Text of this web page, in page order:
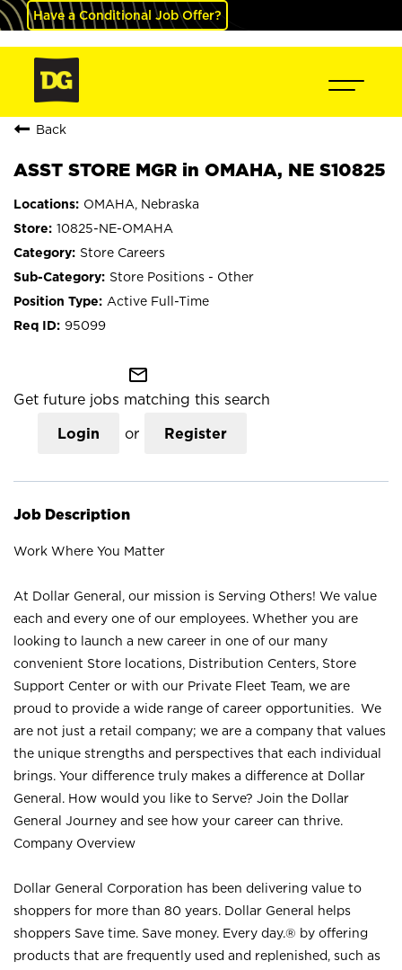
Have a Conditional Job Offer?
Back
ASST STORE MGR in OMAHA, NE S10825
OMAHA, Nebraska
10825-NE-OMAHA
Store Careers
Store Positions - Other
Active Full-Time
95099
mail_outline
Get future jobs matching this search
Login or Register
Job Description
Work Where You Matter
At Dollar General, our mission is Serving Others! We value
each and every one of our employees. Whether you are
looking to launch a new career in one of our many
convenient Store locations, Distribution Centers, Store
Support Center or with our Private Fleet Team, we are
proud to provide a wide range of career opportunities. We
are not just a retail company; we are a company that values
the unique strengths and perspectives that each individual
brings. Your difference truly makes a difference at Dollar
General. How would you like to Serve? Join the Dollar
General Journey and see how your career can thrive.
Company Overview
Dollar General Corporation has been delivering value to
shoppers for more than 80 years. Dollar General helps
shoppers Save time. Save money. Every day.® by offering
products that are frequently used and replenished, such as